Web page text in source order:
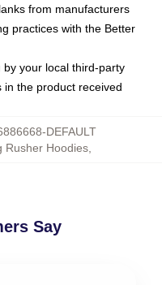
from manufacturers
practices with the Better
your local third-party
in the product received
DEFAULT
Rusher Hoodies,
Say